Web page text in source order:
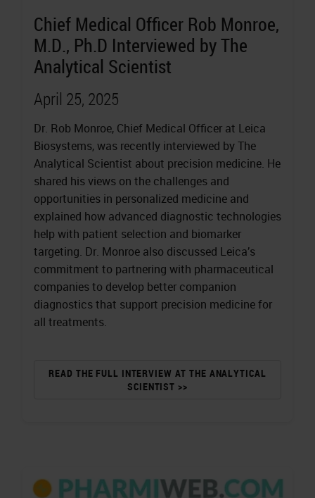
Chief Medical Officer Rob Monroe,
M.D., Ph.D Interviewed by The
Analytical Scientist
April 25, 2025
Dr. Rob Monroe, Chief Medical Officer at Leica
Biosystems, was recently interviewed by The
Analytical Scientist about precision medicine. He
shared his views on the challenges and
opportunities in personalized medicine and
explained how advanced diagnostic technologies
help with patient selection and biomarker
targeting. Dr. Monroe also discussed Leica’s
commitment to partnering with pharmaceutical
companies to develop better companion
diagnostics that support precision medicine for
all treatments.
READ THE FULL INTERVIEW AT THE ANALYTICAL
SCIENTIST >>